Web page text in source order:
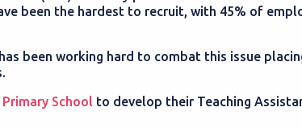
been the hardest to recruit, with 45% of
been working hard to combat this issue
Primary School to develop their Teaching